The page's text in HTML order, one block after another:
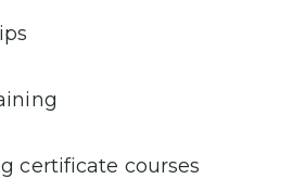
certificate courses